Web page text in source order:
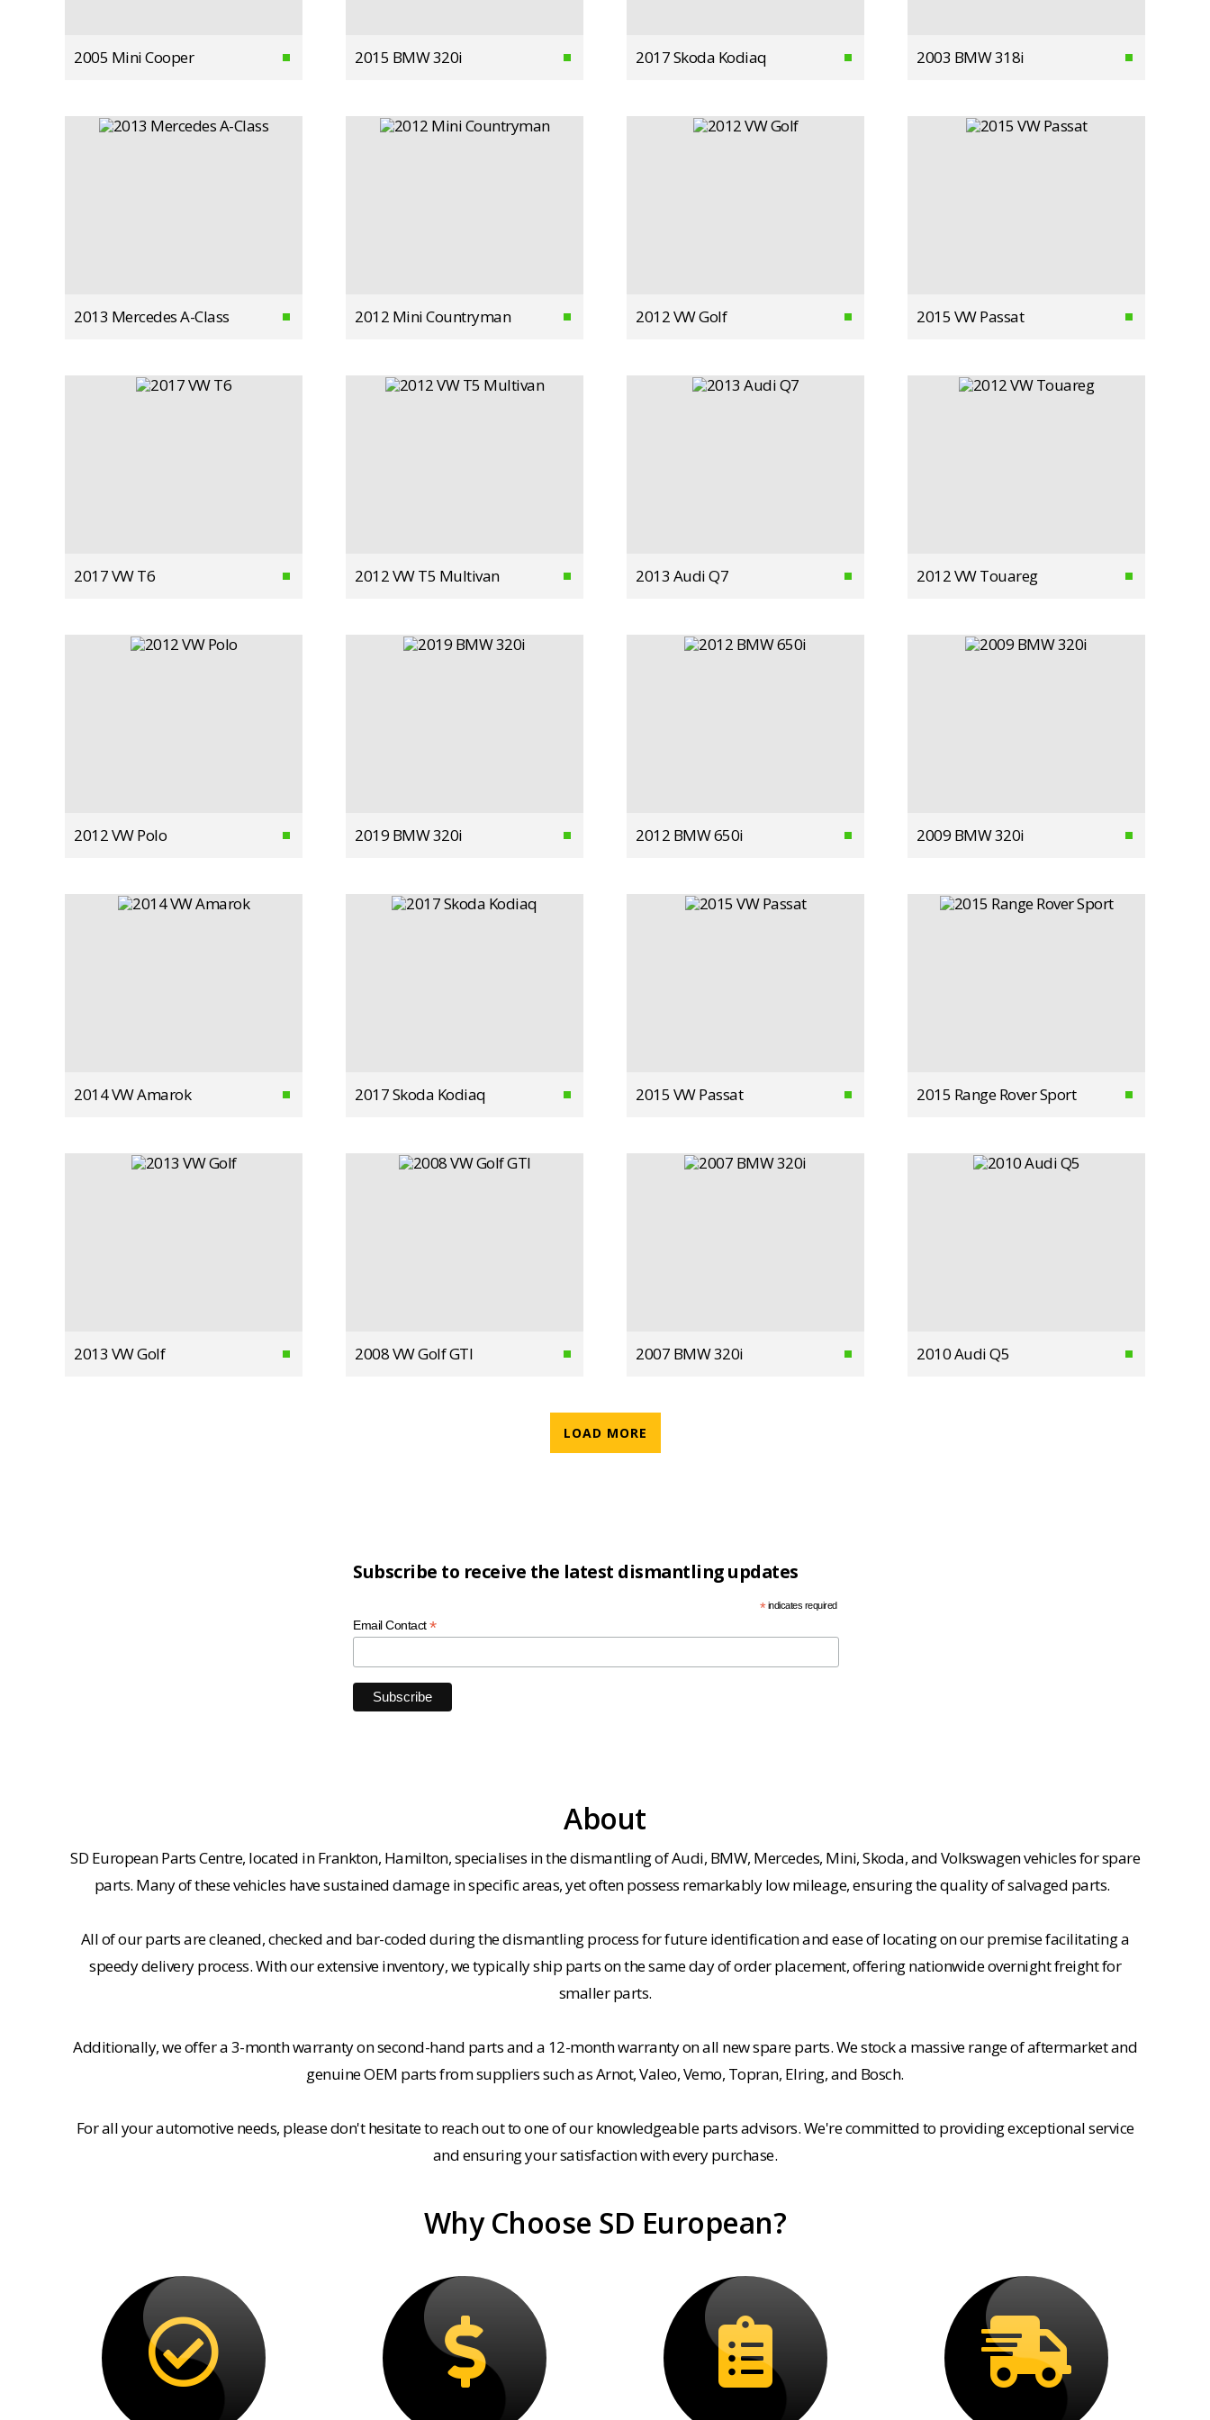
2005 Mini Cooper 2015 BMW 320i 2017 Skoda Kodiaq 2003 BMW 318i
2013 Mercedes A-Class 2012 Mini Countryman 2012 VW Golf 2015 VW Passat
2017 VW T6 2012 VW T5 Multivan 2013 Audi Q7 2012 VW Touareg
2012 VW Polo 2019 BMW 320i 2012 BMW 650i 2009 BMW 320i
2014 VW Amarok 2017 Skoda Kodiaq 2015 VW Passat 2015 Range Rover Sport
2013 VW Golf 2008 VW Golf GTI 2007 BMW 320i 2010 Audi Q5
LOAD MORE
Subscribe to receive the latest dismantling updates
*indicates required
Email Contact*
About
SD European Parts Centre, located in Frankton, Hamilton, specialises in the dismantling of Audi, BMW, Mercedes, Mini, Skoda, and Volkswagen vehicles for spare
parts. Many of these vehicles have sustained damage in specific areas, yet often possess remarkably low mileage, ensuring the quality of salvaged parts.
All of our parts are cleaned, checked and bar-coded during the dismantling process for future identification and ease of locating on our premise facilitating a
speedy delivery process. With our extensive inventory, we typically ship parts on the same day of order placement, offering nationwide overnight freight for
smaller parts.
Additionally, we offer a 3-month warranty on second-hand parts and a 12-month warranty on all new spare parts. We stock a massive range of aftermarket and
genuine OEM parts from suppliers such as Arnot, Valeo, Vemo, Topran, Elring, and Bosch.
For all your automotive needs, please don't hesitate to reach out to one of our knowledgeable parts advisors. We're committed to providing exceptional service
and ensuring your satisfaction with every purchase.
Why Choose SD European?